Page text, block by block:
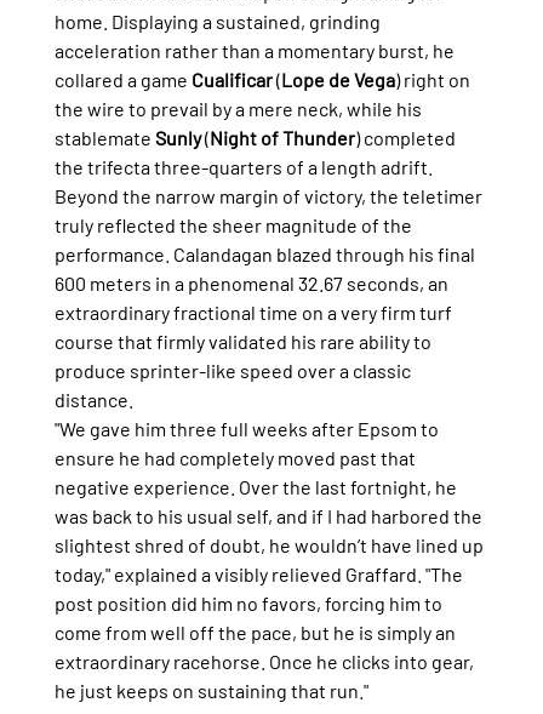
home. Displaying a sustained, grinding
acceleration rather than a momentary burst, he
collared a game Cualificar (Lope de Vega) right on
the wire to prevail by a mere neck, while his
stablemate Sunly (Night of Thunder) completed
the trifecta three-quarters of a length adrift.
Beyond the narrow margin of victory, the teletimer
truly reflected the sheer magnitude of the
performance. Calandagan blazed through his final
600 meters in a phenomenal 32.67 seconds, an
extraordinary fractional time on a very firm turf
course that firmly validated his rare ability to
produce sprinter-like speed over a classic
distance.
"We gave him three full weeks after Epsom to
ensure he had completely moved past that
negative experience. Over the last fortnight, he
was back to his usual self, and if I had harbored the
slightest shred of doubt, he wouldn’t have lined up
today," explained a visibly relieved Graffard. "The
post position did him no favors, forcing him to
come from well off the pace, but he is simply an
extraordinary racehorse. Once he clicks into gear,
he just keeps on sustaining that run."